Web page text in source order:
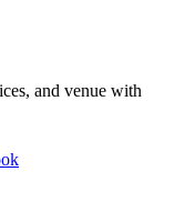
and venue with